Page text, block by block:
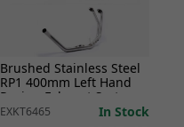
Brushed Stainless Steel
RP1 400mm Left Hand
Racing Exhaust System
for Honda CB500 (93-03)
EXKT6465 In Stock